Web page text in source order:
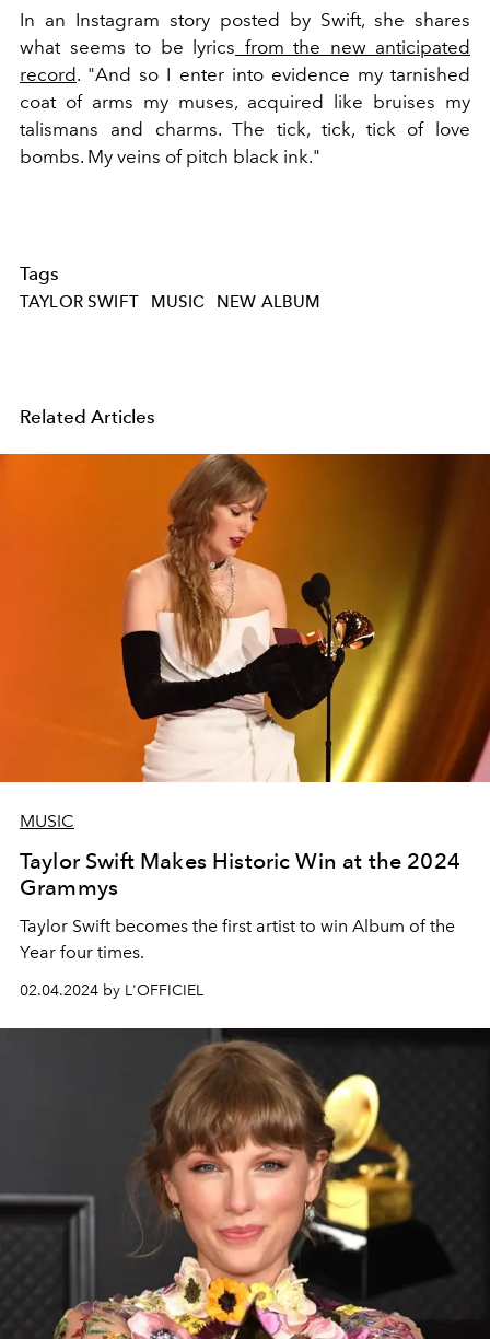
In an Instagram story posted by Swift, she shares
what seems to be lyrics from the new anticipated
record. "And so I enter into evidence my tarnished
coat of arms my muses, acquired like bruises my
talismans and charms. The tick, tick, tick of love
bombs. My veins of pitch black ink."
Tags
TAYLOR SWIFT MUSIC NEW ALBUM
Related Articles
MUSIC
Taylor Swift Makes Historic Win at the 2024
Grammys
Taylor Swift becomes the first artist to win Album of the
Year four times.
02.04.2024 by L'OFFICIEL